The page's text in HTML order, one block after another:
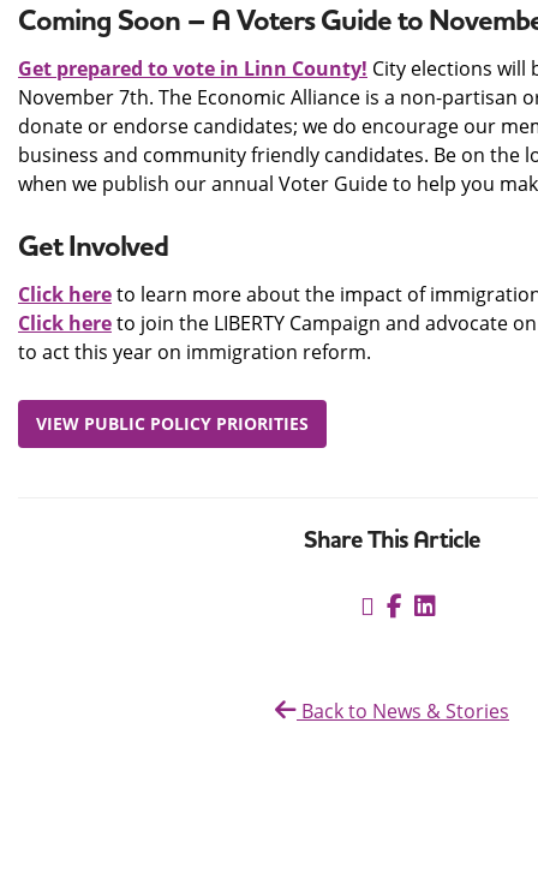
Coming Soon – A Voters Guide to
Get prepared to vote in Linn County! City elections will
November 7th. The Economic Alliance is a non-partisan
donate or endorse candidates; we do encourage our
business and community friendly candidates. Be on the
when we publish our annual Voter Guide to help you
Get Involved
Click hereto learn more about the impact of
Click hereto join the LIBERTY Campaign and advocate
to act this year on immigration reform.
VIEW PUBLIC POLICY PRIORITIES
Share This Article
Back to News & Stories